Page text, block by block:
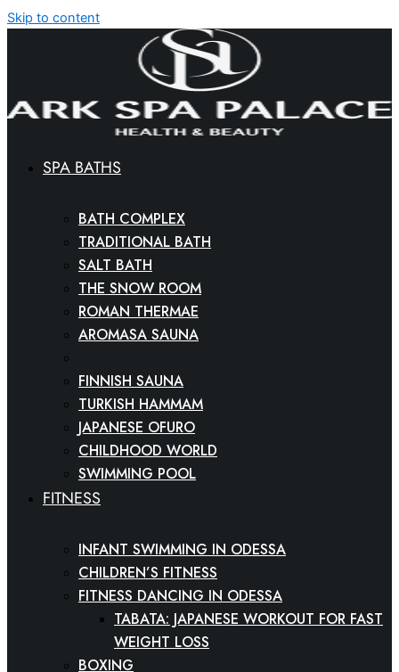
Skip to content
SPA BATHS
BATH COMPLEX
TRADITIONAL BATH
SALT BATH
THE SNOW ROOM
ROMAN THERMAE
AROMASA SAUNA
FINNISH SAUNA
TURKISH HAMMAM
JAPANESE OFURO
CHILDHOOD WORLD
SWIMMING POOL
FITNESS
INFANT SWIMMING IN ODESSA
CHILDREN’S FITNESS
FITNESS DANCING IN ODESSA
TABATA: JAPANESE WORKOUT FOR FAST
WEIGHT LOSS
BOXING